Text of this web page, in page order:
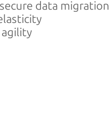
data migration
agility